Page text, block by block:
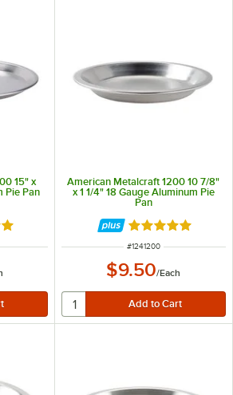
15" x
Pie Pan
out of 5 stars
American Metalcraft 1200 10 7/8"
x 1 1/4" 18 Gauge Aluminum Pie
Pan
Rated 4.8 out of
ITEM NUMBER
#1241200
$9.50/Each